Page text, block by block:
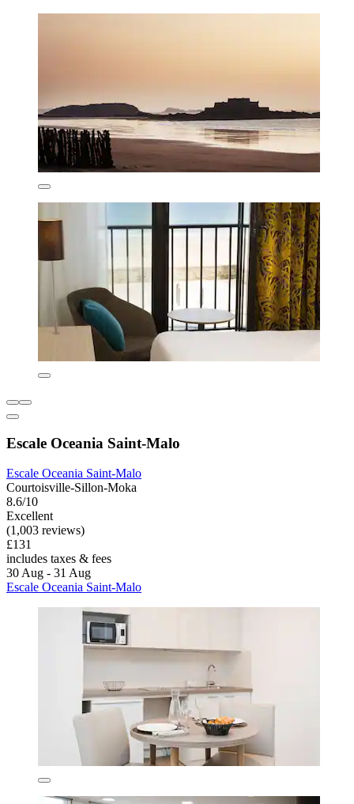
Escale Oceania Saint-Malo
Escale Oceania Saint-Malo
Courtoisville-Sillon-Moka
8.6/10
Excellent
(1,003 reviews)
£131
includes taxes & fees
30 Aug - 31 Aug
Escale Oceania Saint-Malo